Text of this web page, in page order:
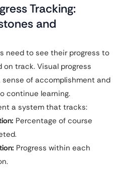
Tracking:
and
need to see their progress to
track. Visual progress
of accomplishment and
continue learning.
a system that tracks:
Percentage of course
Progress within each